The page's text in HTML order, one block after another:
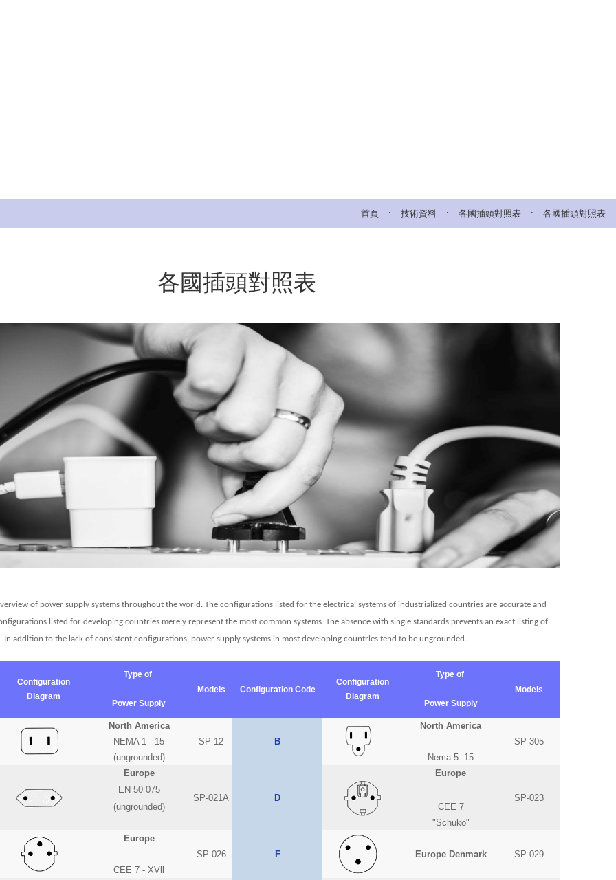
首頁 . 技術資料 . 各國插頭對照表 . 各國插頭對照表
各國插頭對照表
of power supply systems throughout the world. The configurations listed for the electrical systems of industrialized countries are accurate and
listed for developing countries merely represent the most common systems. The absence with single standards prevents an exact listing of
In addition to the lack of consistent configurations, power supply systems in most developing countries tend to be ungrounded.
Configuration
Diagram
Type of
Models
Configuration Code
Configuration
Diagram
Type of
Models
Power Supply
Power Supply
North America
SP-12
B
North America
SP-305
NEMA 1 - 15
(ungrounded)
Nema 5- 15
Europe
SP-021A D
Europe
SP-023
EN 50 075
(ungrounded)
CEE 7
"Schuko"
Europe
SP-026
F Europe Denmark
SP-029
CEE 7 - XVll